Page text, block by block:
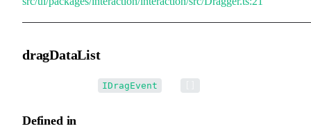
dragDataList
IDragEvent
Defined in